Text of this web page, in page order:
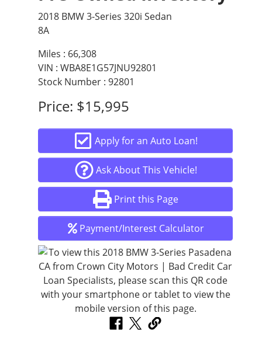
2018 BMW 3-Series 320i Sedan
8A
Miles : 66,308
VIN : WBA8E1G57JNU92801
Stock Number : 92801
Price: $15,995
Apply for an Auto Loan!
Ask About This Vehicle!
Print this Page
Payment/Interest Calculator